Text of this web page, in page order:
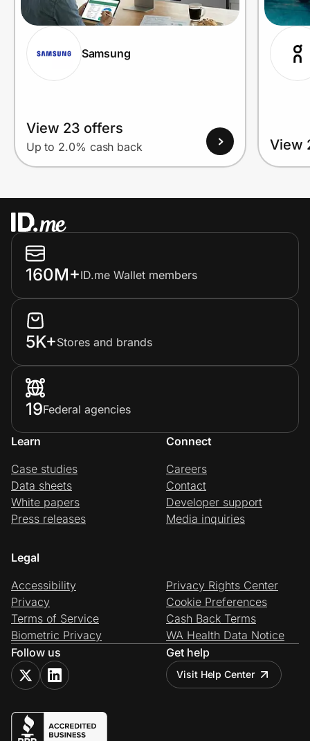
Samsung
View 23 offers
Up to 2.0% cash back View
160M+ID.me Wallet members
5K+Stores and brands
19Federal agencies
Learn
Case studies
Data sheets
White papers
Press releases
Connect
Careers
Contact
Developer support
Media inquiries
Legal
Accessibility
Privacy
Terms of Service
Biometric Privacy
Privacy Rights Center
Cookie Preferences
Cash Back Terms
WA Health Data Notice
Follow us
Get help
Visit Help Center